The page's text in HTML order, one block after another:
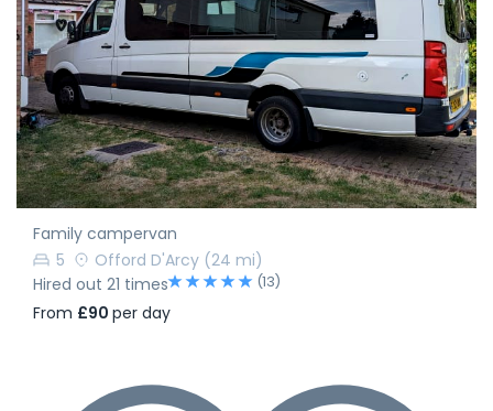
Family campervan
5
Offord D'Arcy (24 mi)
Hired out 21 times
(13)
From £90 per day